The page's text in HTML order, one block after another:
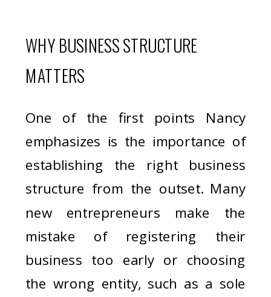
WHY BUSINESS STRUCTURE
MATTERS
One of the first points Nancy
emphasizes is the importance of
establishing the right business
structure from the outset. Many
new entrepreneurs make the
mistake of registering their
business too early or choosing
the wrong entity, such as a sole